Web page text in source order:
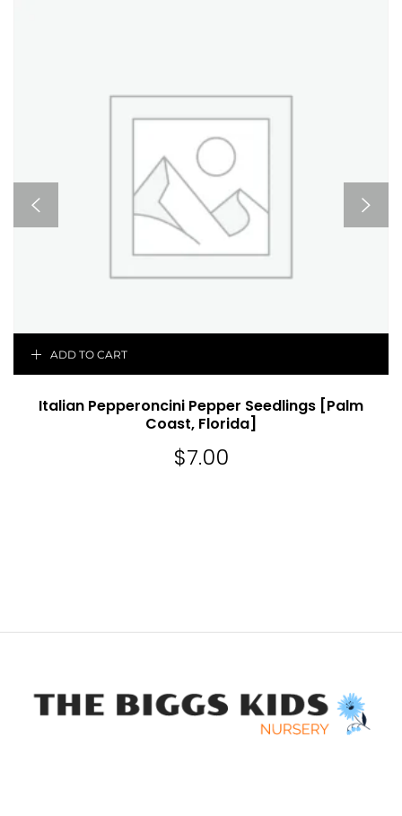
ADD TO CART
Italian Pepperoncini Pepper Seedlings [Palm
Coast, Florida]
$7.00